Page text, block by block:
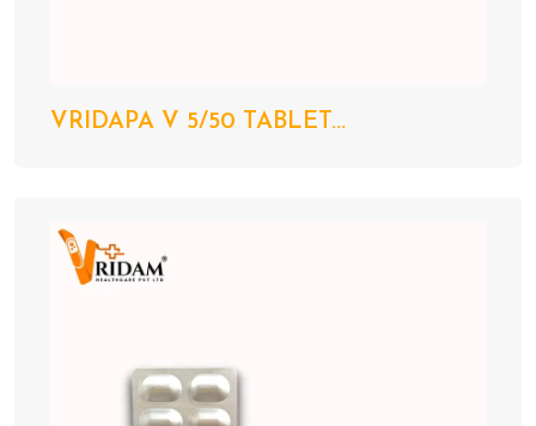
VRIDAPA V 5/50 TABLET...